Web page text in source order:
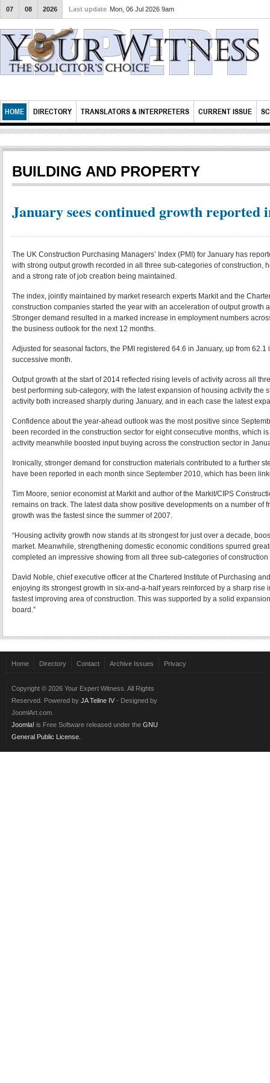
07 08 2026 Last update Mon, 06 Jul 2026 9am
HOME DIRECTORY TRANSLATORS & INTERPRETERS CURRENT ISSUE
BUILDING AND PROPERTY
January sees continued growth reported
The UK Construction Purchasing Managers’ Index (PMI) for January has
with strong output growth recorded in all three sub-categories of construction,
and a strong rate of job creation being maintained.
The index, jointly maintained by market research experts Markit and the
construction companies started the year with an acceleration of output growth
Stronger demand resulted in a marked increase in employment numbers
the business outlook for the next 12 months.
Adjusted for seasonal factors, the PMI registered 64.6 in January, up from
successive month.
Output growth at the start of 2014 reflected rising levels of activity across all
best performing sub-category, with the latest expansion of housing activity
activity both increased sharply during January, and in each case the latest
Confidence about the year-ahead outlook was the most positive since
been recorded in the construction sector for eight consecutive months, which
activity meanwhile boosted input buying across the construction sector in
Ironically, stronger demand for construction materials contributed to a further
have been reported in each month since September 2010, which has been
Tim Moore, senior economist at Markit and author of the Markit/CIPS
remains on track. The latest data show positive developments on a number
growth was the fastest since the summer of 2007.
“Housing activity growth now stands at its strongest for just over a decade,
market. Meanwhile, strengthening domestic economic conditions spurred
completed an impressive showing from all three sub-categories of construction
David Noble, chief executive officer at the Chartered Institute of Purchasing
enjoying its strongest growth in six-and-a-half years reinforced by a sharp
fastest improving area of construction. This was supported by a solid
board.”
своего дела.
Эффективное
обучение английскому языку
Home Directory Contact Archive Issues Privacy
Copyright © 2026 Your Expert Witness. All Rights
Reserved. Powered by JA Teline IV - Designed by
JoomlArt.com.
Joomla! is Free Software released under the GNU
General Public License.